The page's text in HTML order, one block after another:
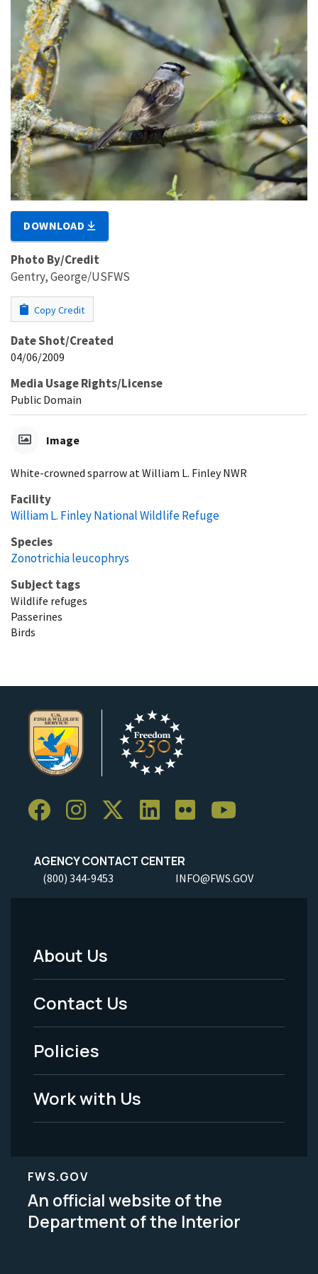
DOWNLOAD
Photo By/Credit
Gentry, George/USFWS
Copy Credit
Date Shot/Created
04/06/2009
Media Usage Rights/License
Public Domain
Image
White-crowned sparrow at William L. Finley NWR
Facility
William L. Finley National Wildlife Refuge
Species
Zonotrichia leucophrys
Subject tags
Wildlife refuges
Passerines
Birds
AGENCY CONTACT CENTER
(800) 344-9453 INFO@FWS.GOV
Footer
Menu
-
Legal
About Us
Contact Us
Policies
Work with Us
FWS.GOV
An official website of the
Department of the Interior